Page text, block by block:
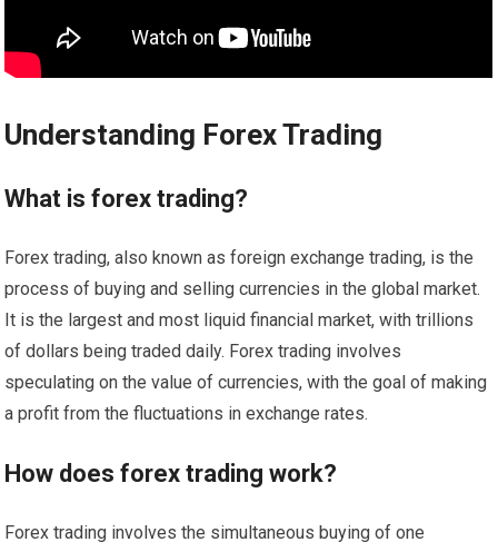
Understanding Forex Trading
What is forex trading?
Forex trading, also known as foreign exchange trading, is the
process of buying and selling currencies in the global market.
It is the largest and most liquid financial market, with trillions
of dollars being traded daily. Forex trading involves
speculating on the value of currencies, with the goal of making
a profit from the fluctuations in exchange rates.
How does forex trading work?
Forex trading involves the simultaneous buying of one